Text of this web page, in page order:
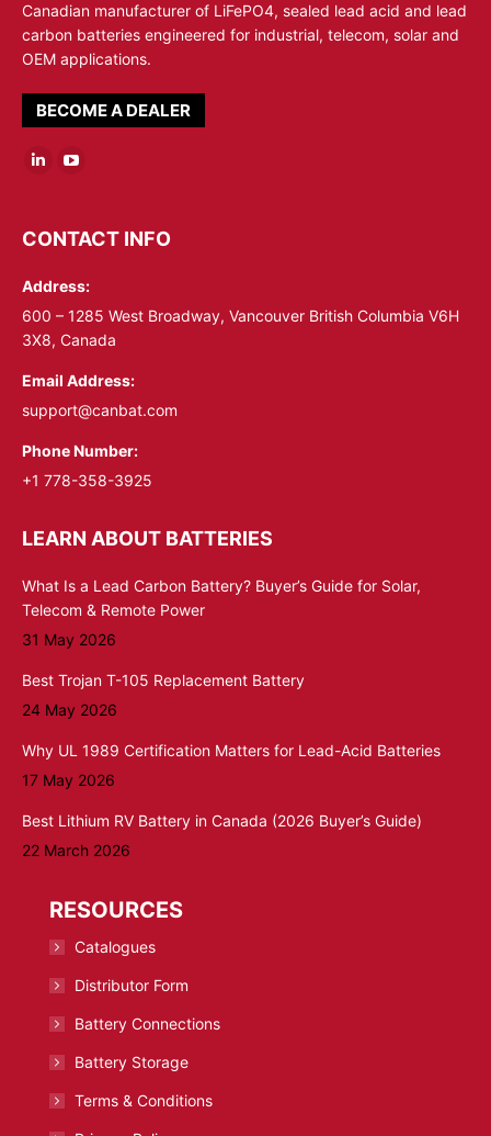
Canadian manufacturer of LiFePO4, sealed lead acid and lead
carbon batteries engineered for industrial, telecom, solar and
OEM applications.
BECOME A DEALER
opens
new
window
opens
new
window
CONTACT INFO
Address:
600 – 1285 West Broadway, Vancouver British Columbia V6H
3X8, Canada
Email Address:
support@canbat.com
Phone Number:
+1 778-358-3925
LEARN ABOUT BATTERIES
What Is a Lead Carbon Battery? Buyer’s Guide for Solar,
Telecom & Remote Power
31 May 2026
Best Trojan T-105 Replacement Battery
24 May 2026
Why UL 1989 Certification Matters for Lead-Acid Batteries
17 May 2026
Best Lithium RV Battery in Canada (2026 Buyer’s Guide)
22 March 2026
RESOURCES
Catalogues
Distributor Form
Battery Connections
Battery Storage
Terms & Conditions